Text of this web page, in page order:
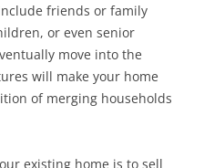
friends or family
or even senior
move into the
will make your home
of merging households
existing home is to sell